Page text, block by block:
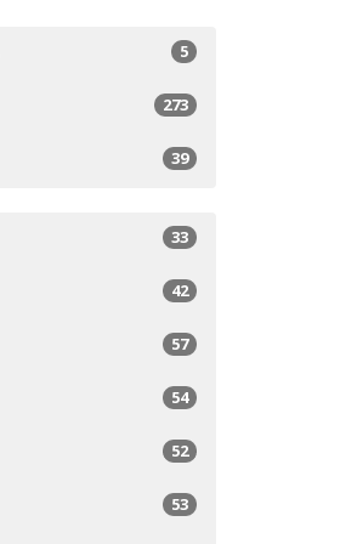
5
273
39
33
42
57
54
52
53